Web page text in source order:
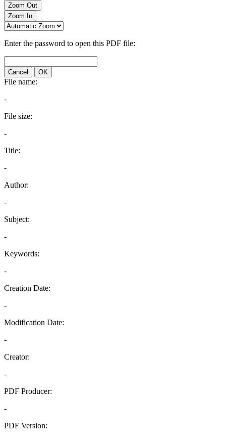
Zoom Out
Zoom In
Enter the password to open this PDF file:
Cancel OK
File name:
-
File size:
-
Title:
-
Author:
-
Subject:
-
Keywords:
-
Creation Date:
-
Modification Date:
-
Creator:
-
PDF Producer:
-
PDF Version: